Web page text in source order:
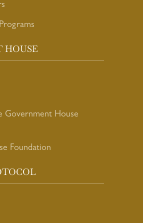
HOUSE
Government House
Foundation